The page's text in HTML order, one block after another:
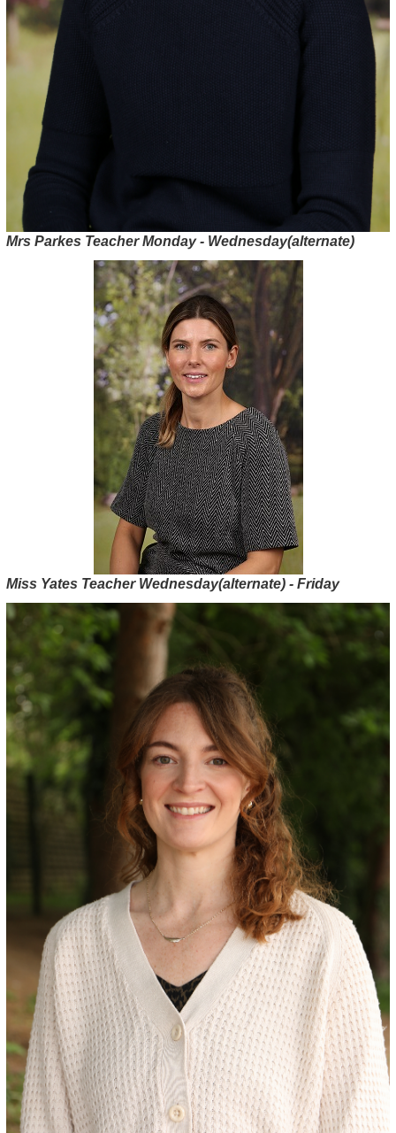
Mrs Parkes Teacher Monday - Wednesday(alternate)
Miss Yates Teacher Wednesday(alternate) - Friday